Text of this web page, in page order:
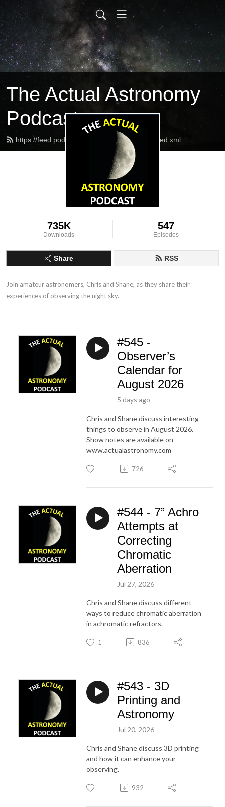
The Actual Astronomy
Podcast
https://feed.podbean.com/actualastronomy/feed.xml
735K
Downloads
547
Episodes
Share RSS
Join amateur astronomers, Chris and Shane, as they share their
experiences of observing the night sky.
#545 -
Observer’s
Calendar for
August 2026
5 days ago
Chris and Shane discuss interesting
things to observe in August 2026.
Show notes are available on
www.actualastronomy.com
726
#544 - 7” Achro
Attempts at
Correcting
Chromatic
Aberration
Jul 27, 2026
Chris and Shane discuss different
ways to reduce chromatic aberration
in achromatic refractors.
1 836
#543 - 3D
Printing and
Astronomy
Jul 20, 2026
Chris and Shane discuss 3D printing
and how it can enhance your
observing.
932